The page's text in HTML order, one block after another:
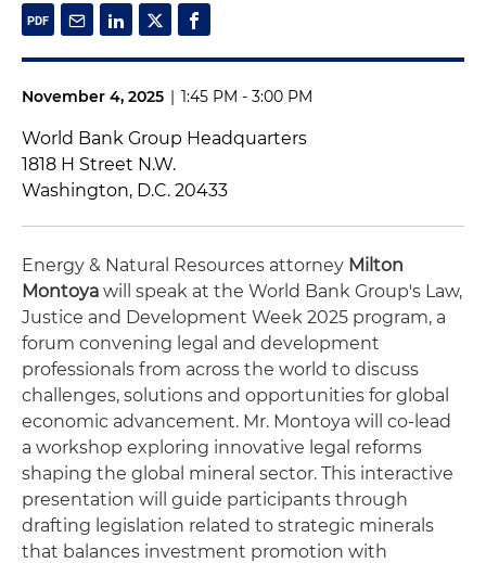
November 4, 2025 | 1:45 PM - 3:00 PM
World Bank Group Headquarters
1818 H Street N.W.
Washington, D.C. 20433
Energy & Natural Resources attorney Milton
Montoya will speak at the World Bank Group's Law,
Justice and Development Week 2025 program, a
forum convening legal and development
professionals from across the world to discuss
challenges, solutions and opportunities for global
economic advancement. Mr. Montoya will co-lead
a workshop exploring innovative legal reforms
shaping the global mineral sector. This interactive
presentation will guide participants through
drafting legislation related to strategic minerals
that balances investment promotion with